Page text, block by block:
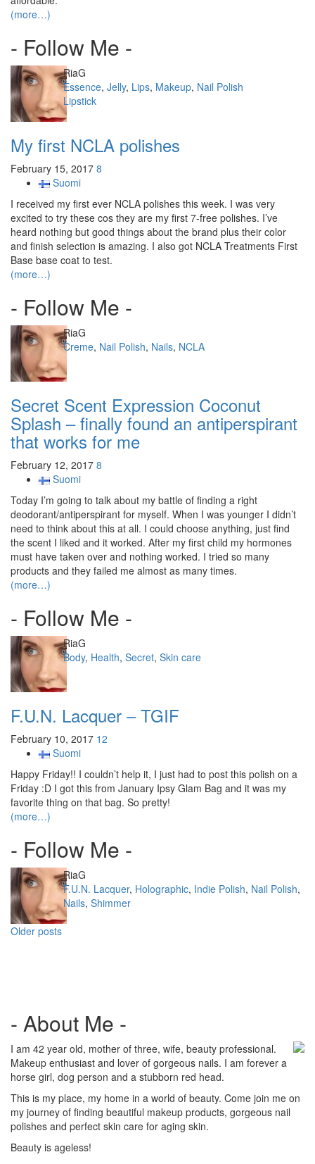
(more…)
- Follow Me -
Author
RiaG
Categories
Essence, Jelly, Lips, Makeup, Nail Polish
Tags
Lipstick
My first NCLA polishes
February 15, 2017 8
Suomi
I received my first ever NCLA polishes this week. I was very
excited to try these cos they are my first 7-free polishes. I’ve
heard nothing but good things about the brand plus their color
and finish selection is amazing. I also got NCLA Treatments First
Base base coat to test.
(more…)
- Follow Me -
Author
RiaG
Categories
Creme, Nail Polish, Nails, NCLA
Secret Scent Expression Coconut
Splash – finally found an antiperspirant
that works for me
February 12, 2017 8
Suomi
Today I’m going to talk about my battle of finding a right
deodorant/antiperspirant for myself. When I was younger I didn’t
need to think about this at all. I could choose anything, just find
the scent I liked and it worked. After my first child my hormones
must have taken over and nothing worked. I tried so many
products and they failed me almost as many times.
(more…)
- Follow Me -
Author
RiaG
Categories
Body, Health, Secret, Skin care
F.U.N. Lacquer – TGIF
February 10, 2017 12
Suomi
Happy Friday!! I couldn’t help it, I just had to post this polish on a
Friday :D I got this from January Ipsy Glam Bag and it was my
favorite thing on that bag. So pretty!
(more…)
- Follow Me -
Author
RiaG
Categories
F.U.N. Lacquer, Holographic, Indie Polish, Nail Polish,
Nails, Shimmer
Posts
Older posts
- About Me -
I am 42 year old, mother of three, wife, beauty professional.
Makeup enthusiast and lover of gorgeous nails. I am forever a
horse girl, dog person and a stubborn red head.
This is my place, my home in a world of beauty. Come join me on
my journey of finding beautiful makeup products, gorgeous nail
polishes and perfect skin care for aging skin.
Beauty is ageless!